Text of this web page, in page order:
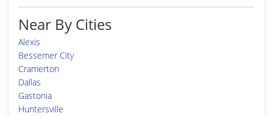
Near By Cities
Alexis
Bessemer City
Cramerton
Dallas
Gastonia
Huntersville